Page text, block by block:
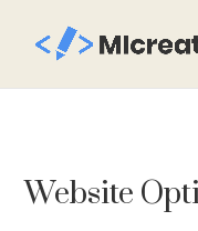
Website